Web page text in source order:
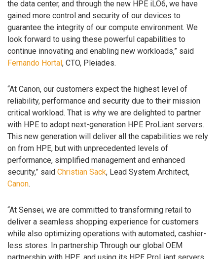
the data center, and through the new HPE iLO6, we have
gained more control and security of our devices to
guarantee the integrity of our compute environment. We
look forward to using these powerful capabilities to
continue innovating and enabling new workloads,” said
Fernando Hortal , CTO, Pleiades.
“At Canon, our customers expect the highest level of
reliability, performance and security due to their mission
critical workload. That is why we are delighted to partner
with HPE to adopt next-generation HPE ProLiant servers.
This new generation will deliver all the capabilities we rely
on from HPE, but with unprecedented levels of
performance, simplified management and enhanced
security,” said Christian Sack, Lead System Architect,
Canon.
“At Sensei, we are committed to transforming retail to
deliver a seamless shopping experience for customers
while also optimizing operations with automated, cashier-
less stores. In partnership Through our global OEM